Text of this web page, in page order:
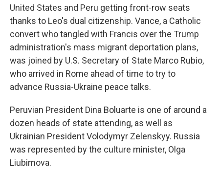
United States and Peru getting front-row seats
thanks to Leo's dual citizenship. Vance, a Catholic
convert who tangled with Francis over the Trump
administration's mass migrant deportation plans,
was joined by U.S. Secretary of State Marco Rubio,
who arrived in Rome ahead of time to try to
advance Russia-Ukraine peace talks.
Peruvian President Dina Boluarte is one of around a
dozen heads of state attending, as well as
Ukrainian President Volodymyr Zelenskyy. Russia
was represented by the culture minister, Olga
Liubimova.